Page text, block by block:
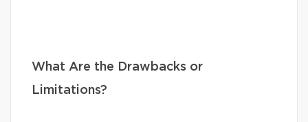
What Are the Drawbacks or
Limitations?